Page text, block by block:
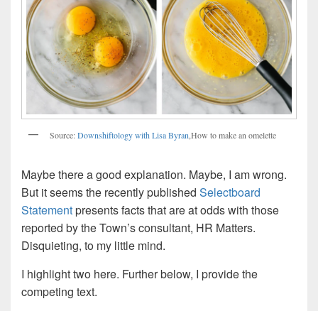
Source:Downshiftology with Lisa Byran,How to make an omelette
Maybe there a good explanation. Maybe, I am wrong.
But it seems the recently published Selectboard
Statementpresents facts that are at odds with those
reported by the Town’s consultant, HR Matters.
Disquieting, to my little mind.
I highlight two here. Further below, I provide the
competing text.